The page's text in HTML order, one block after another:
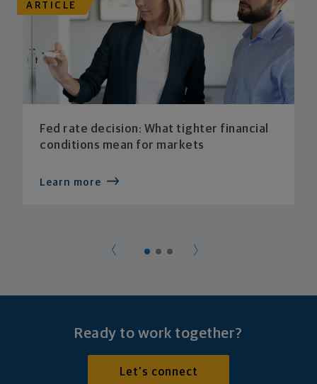
ARTICLE
Fed rate decision: What tighter financial
conditions mean for markets
Learn more
Ready to work together?
Let's connect